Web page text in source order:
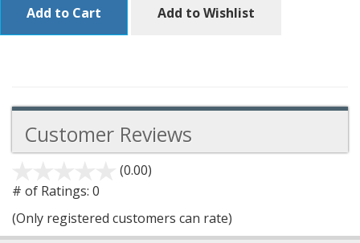
Add to Cart Add to Wishlist
Customer Reviews
(0.00)
5
# of Ratings: 0
(Only registered customers can rate)